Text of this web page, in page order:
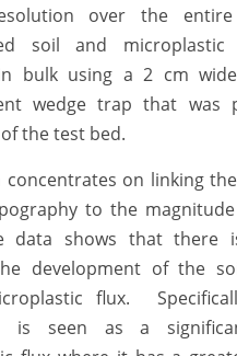
over the
soil and microplastic
bulk using a 2 cm
wedge trap that was
the test bed.
concentrates on linking
to the
data shows that there
development of the
flux.
is seen as a